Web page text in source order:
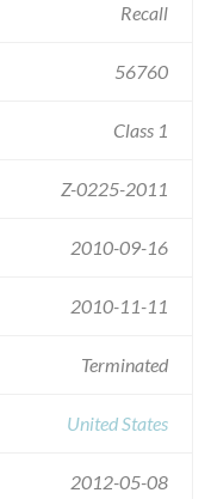
Recall
56760
Class 1
Z-0225-2011
2010-09-16
2010-11-11
Terminated
United States
2012-05-08